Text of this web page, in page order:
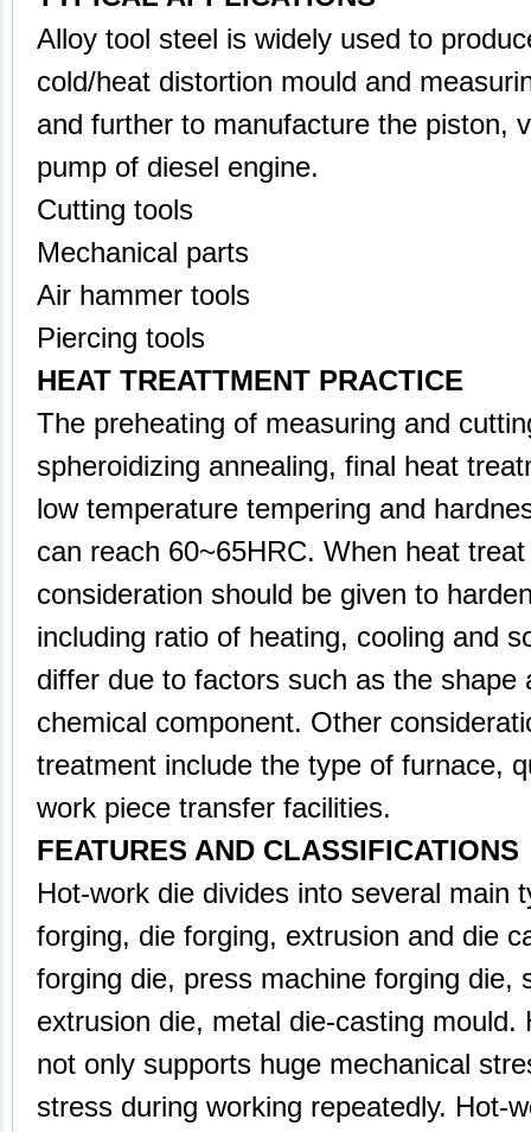
Alloy tool steel is widely used to
cold/heat distortion mould and
and further to manufacture the piston,
pump of diesel engine.
Cutting tools
Mechanical parts
Air hammer tools
Piercing tools
HEAT TREATTMENT PRACTICE
The preheating of measuring and
spheroidizing annealing, final heat
low temperature tempering and
can reach 60~65HRC. When heat
consideration should be given to
including ratio of heating, cooling and
differ due to factors such as the shape
chemical component. Other
treatment include the type of furnace,
work piece transfer facilities.
FEATURES AND CLASSIFICATIONS
Hot-work die divides into several main
forging, die forging, extrusion and die
forging die, press machine forging die,
extrusion die, metal die-casting mould.
not only supports huge mechanical
stress during working repeatedly. Hot-